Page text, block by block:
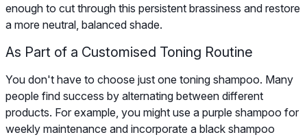
enough to cut through this persistent brassiness and restore
a more neutral, balanced shade.
As Part of a Customised Toning Routine
You don't have to choose just one toning shampoo. Many
people find success by alternating between different
products. For example, you might use a purple shampoo for
weekly maintenance and incorporate a black shampoo